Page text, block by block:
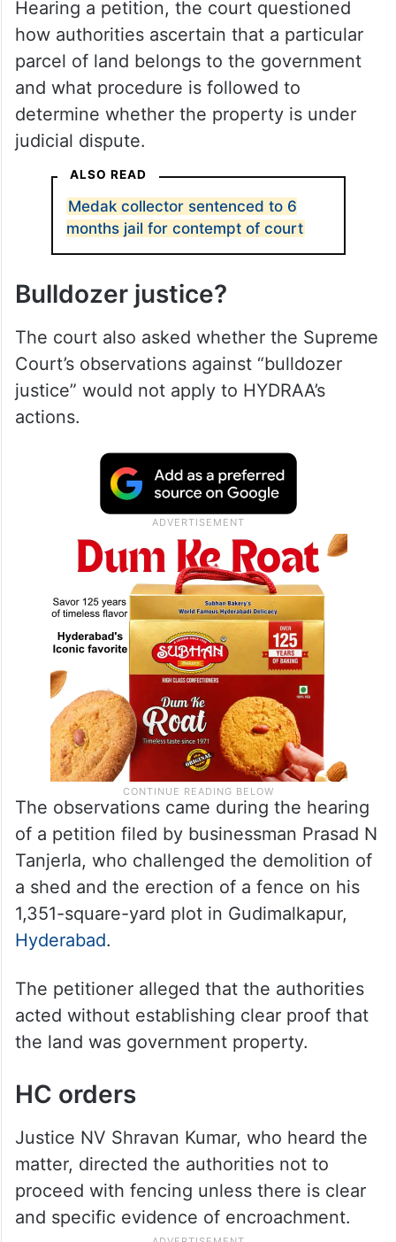
Hearing a petition, the court questioned
how authorities ascertain that a particular
parcel of land belongs to the government
and what procedure is followed to
determine whether the property is under
judicial dispute.
ALSO READ
Medak collector sentenced to 6
months jail for contempt of court
Bulldozer justice?
The court also asked whether the Supreme
Court’s observations against “bulldozer
justice” would not apply to HYDRAA’s
actions.
The observations came during the hearing
of a petition filed by businessman Prasad N
Tanjerla, who challenged the demolition of
a shed and the erection of a fence on his
1,351-square-yard plot in Gudimalkapur,
Hyderabad.
The petitioner alleged that the authorities
acted without establishing clear proof that
the land was government property.
HC orders
Justice NV Shravan Kumar, who heard the
matter, directed the authorities not to
proceed with fencing unless there is clear
and specific evidence of encroachment.